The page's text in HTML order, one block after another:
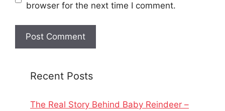
browser for the next time I comment.
Recent Posts
The Real Story Behind Baby Reindeer –